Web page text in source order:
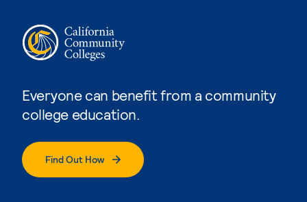
Everyone can benefit from a community
college education.
Find Out How